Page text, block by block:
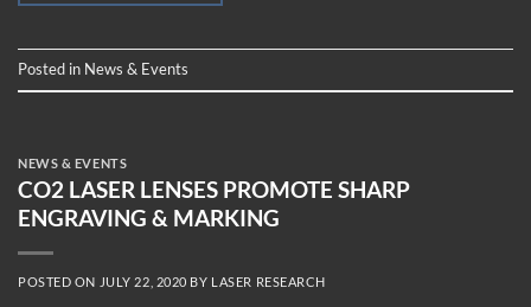
Posted in News & Events
NEWS & EVENTS
CO2 LASER LENSES PROMOTE SHARP
ENGRAVING & MARKING
POSTED ON JULY 22, 2020 BY LASER RESEARCH